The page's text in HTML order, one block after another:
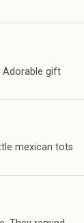
Adorable gift
mexican tots